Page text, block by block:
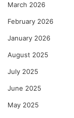
March 2026
February 2026
January 2026
August 2025
July 2025
June 2025
May 2025